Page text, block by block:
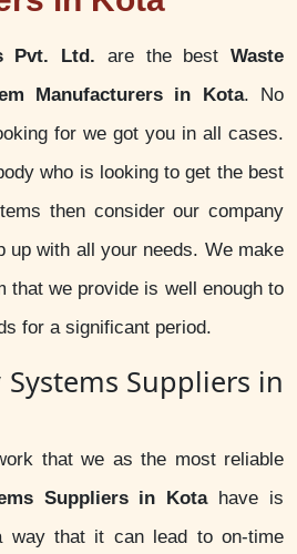
Pvt. Ltd. are the bestWaste
Manufacturers in Kota. No
for we got you in all cases.
who is looking to get the best
then consider our company
up with all your needs. We make
that we provide is well enough to
for a significant period.
Systems Suppliers in
that we as the most reliable
Suppliers in Kotahave is
way that it can lead to on-time